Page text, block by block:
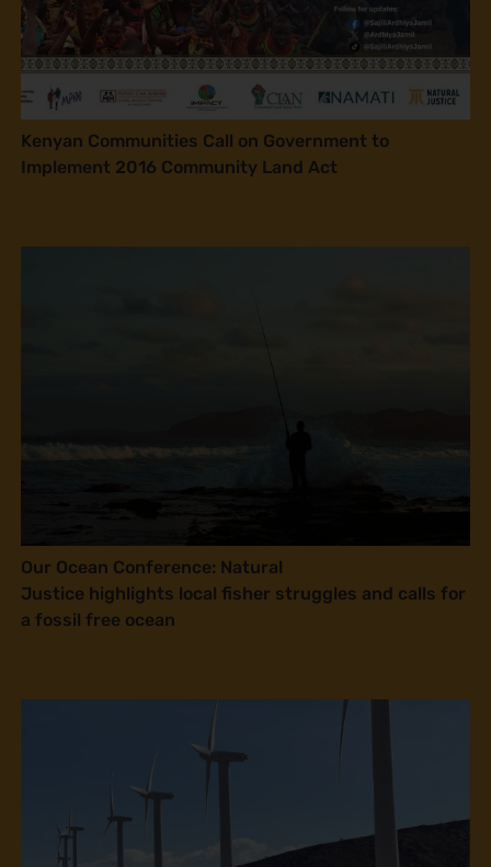
Kenyan Communities Call on Government to
Implement 2016 Community Land Act
Our Ocean Conference: Natural
Justice highlights local fisher struggles and calls for
a fossil free ocean